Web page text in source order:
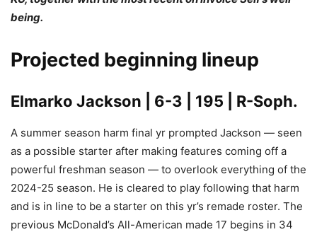
being.
Projected beginning lineup
Elmarko Jackson | 6-3 | 195 | R-Soph.
A summer season harm final yr prompted Jackson — seen
as a possible starter after making features coming off a
powerful freshman season — to overlook everything of the
2024-25 season. He is cleared to play following that harm
and is in line to be a starter on this yr’s remade roster. The
previous McDonald’s All-American made 17 begins in 34